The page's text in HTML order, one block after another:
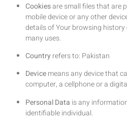
Cookiesare small files that are
mobile device or any other
details of Your browsing
many uses.
Country refers to: Pakistan
Devicemeans any device that
computer, a cellphone or a
Personal Data is any
identifiable individual.